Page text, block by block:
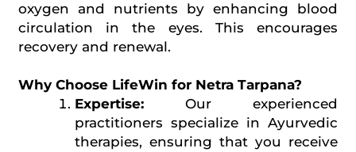
oxygen and nutrients by enhancing blood
circulation in the eyes. This encourages
recovery and renewal.
Why Choose LifeWin for Netra Tarpana?
Expertise: Our experienced
practitioners specialize in Ayurvedic
therapies, ensuring that you receive